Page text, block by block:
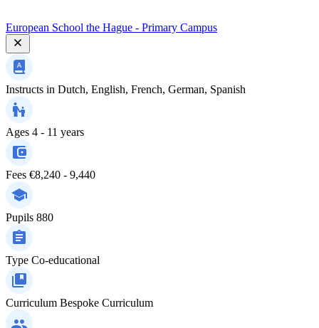
European School the Hague - Primary Campus
Instructs in Dutch, English, French, German, Spanish
Ages 4 - 11 years
Fees €8,240 - 9,440
Pupils 880
Type Co-educational
Curriculum Bespoke Curriculum